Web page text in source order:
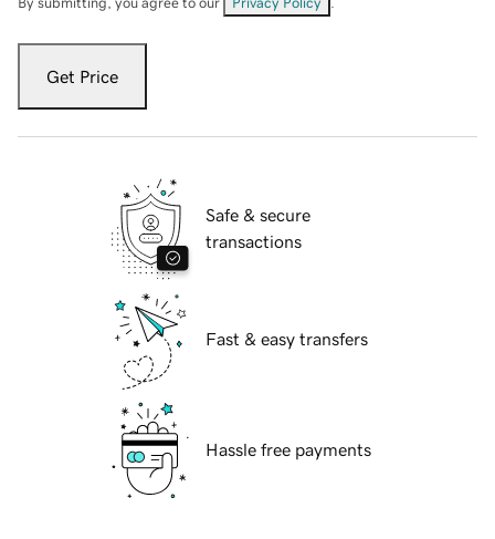
Get Price
Safe & secure
transactions
Fast & easy transfers
Hassle free payments